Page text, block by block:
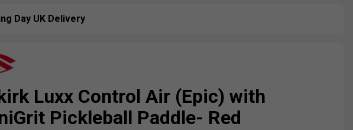
Day UK Delivery
Luxx Control Air (Epic) with
Pickleball Paddle- Red